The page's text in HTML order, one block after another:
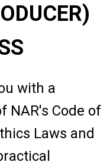
with a
NAR's Code of
Laws and